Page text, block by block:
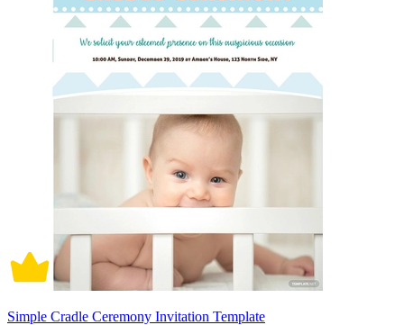
Simple Cradle Ceremony Invitation Template